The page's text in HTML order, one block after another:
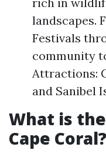
landscapes.
Festivals
community
Attractions:
and Sanibel
What is
Cape Coral?